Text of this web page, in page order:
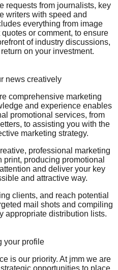
requests from journalists, key
writers with speed and
everything from image
or comment, to ensure
of industry discussions,
on your investment.
news creatively
comprehensive marketing
and experience enables
promotional services, from
to assisting you with the
marketing strategy.
professional marketing
producing promotional
and deliver your key
and attractive way.
clients, and reach potential
mail shots and compiling
appropriate distribution lists.
your profile
is our priority. At jmm we are
opportunities to place